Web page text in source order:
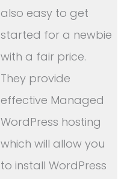
also easy to get
started for a newbie
with a fair price.
They provide
effective Managed
WordPress hosting
which will allow you
to install WordPress